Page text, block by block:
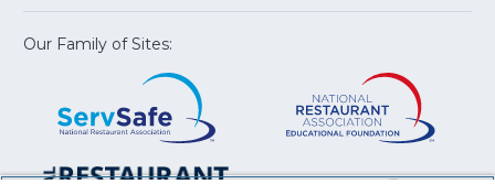
new
window)
new
new
new
new
Our Family of Sites:
window)
National
(Opens